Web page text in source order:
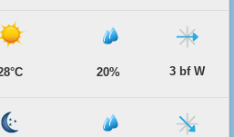
20% 3 bf W